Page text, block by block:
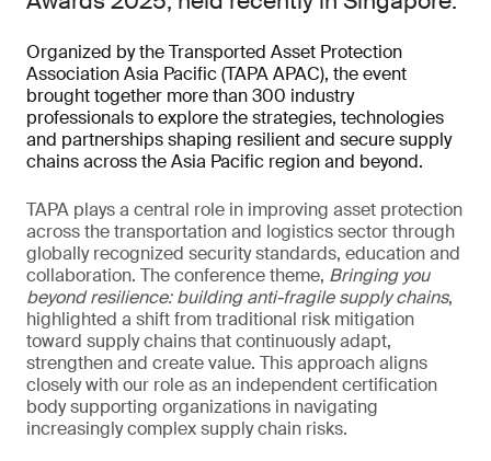
Organized by the Transported Asset Protection
Association Asia Pacific (TAPA APAC), the event
brought together more than 300 industry
professionals to explore the strategies, technologies
and partnerships shaping resilient and secure supply
chains across the Asia Pacific region and beyond.
TAPA plays a central role in improving asset protection
across the transportation and logistics sector through
globally recognized security standards, education and
collaboration. The conference theme, Bringing you
beyond resilience: building anti-fragile supply chains,
highlighted a shift from traditional risk mitigation
toward supply chains that continuously adapt,
strengthen and create value. This approach aligns
closely with our role as an independent certification
body supporting organizations in navigating
increasingly complex supply chain risks.